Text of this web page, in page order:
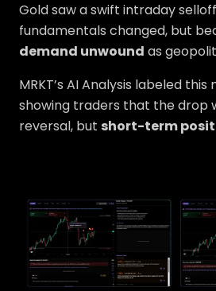
Gold saw a swift intraday
fundamentals changed, but
demand unwound as
MRKT’s AI Analysis labeled
showing traders that the drop
reversal, but short-term